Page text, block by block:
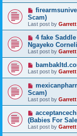
Scam)
Last post by Garrett
4 fake
Ngayeko
Last post by Garrett
Last post by Garrett
Scam)
Last post by Garrett
(Babies For
Last post by Garrett